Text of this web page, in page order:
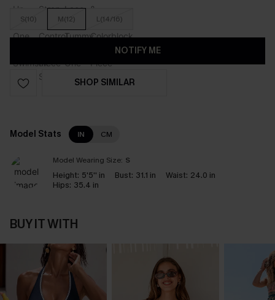
S(10) M(12) L(14/16)
NOTIFY ME
SHOP SIMILAR
Model Stats IN CM
Model Wearing Size: S
Height: 5'5'' in Bust: 31.1 in Waist: 24.0 in
Hips: 35.4 in
BUY IT WITH